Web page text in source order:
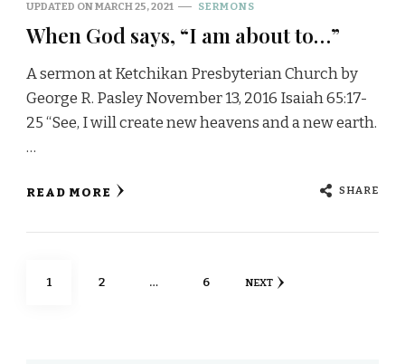
UPDATED ONMARCH 25, 2021 SERMONS
When God says, “I am about to…”
A sermon at Ketchikan Presbyterian Church by
George R. Pasley November 13, 2016 Isaiah 65:17-
25 “See, I will create new heavens and a new earth.
…
READ MORE SHARE
Posts
PAGE
1 PAGE
2 … PAGE
6 NEXT